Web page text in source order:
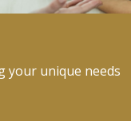
your unique needs